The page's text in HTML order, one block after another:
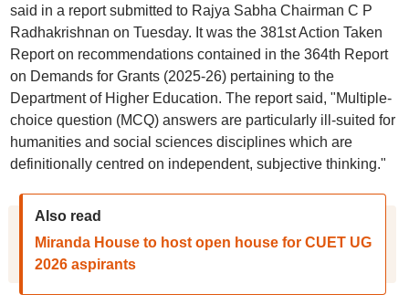
said in a report submitted to Rajya Sabha Chairman C P
Radhakrishnan on Tuesday. It was the 381st Action Taken
Report on recommendations contained in the 364th Report
on Demands for Grants (2025-26) pertaining to the
Department of Higher Education. The report said, "Multiple-
choice question (MCQ) answers are particularly ill-suited for
humanities and social sciences disciplines which are
definitionally centred on independent, subjective thinking."
Also read
Miranda House to host open house for CUET UG
2026 aspirants